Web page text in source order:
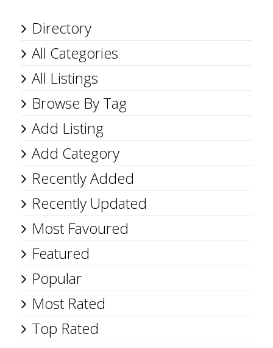
Directory
All Categories
All Listings
Browse By Tag
Add Listing
Add Category
Recently Added
Recently Updated
Most Favoured
Featured
Popular
Most Rated
Top Rated